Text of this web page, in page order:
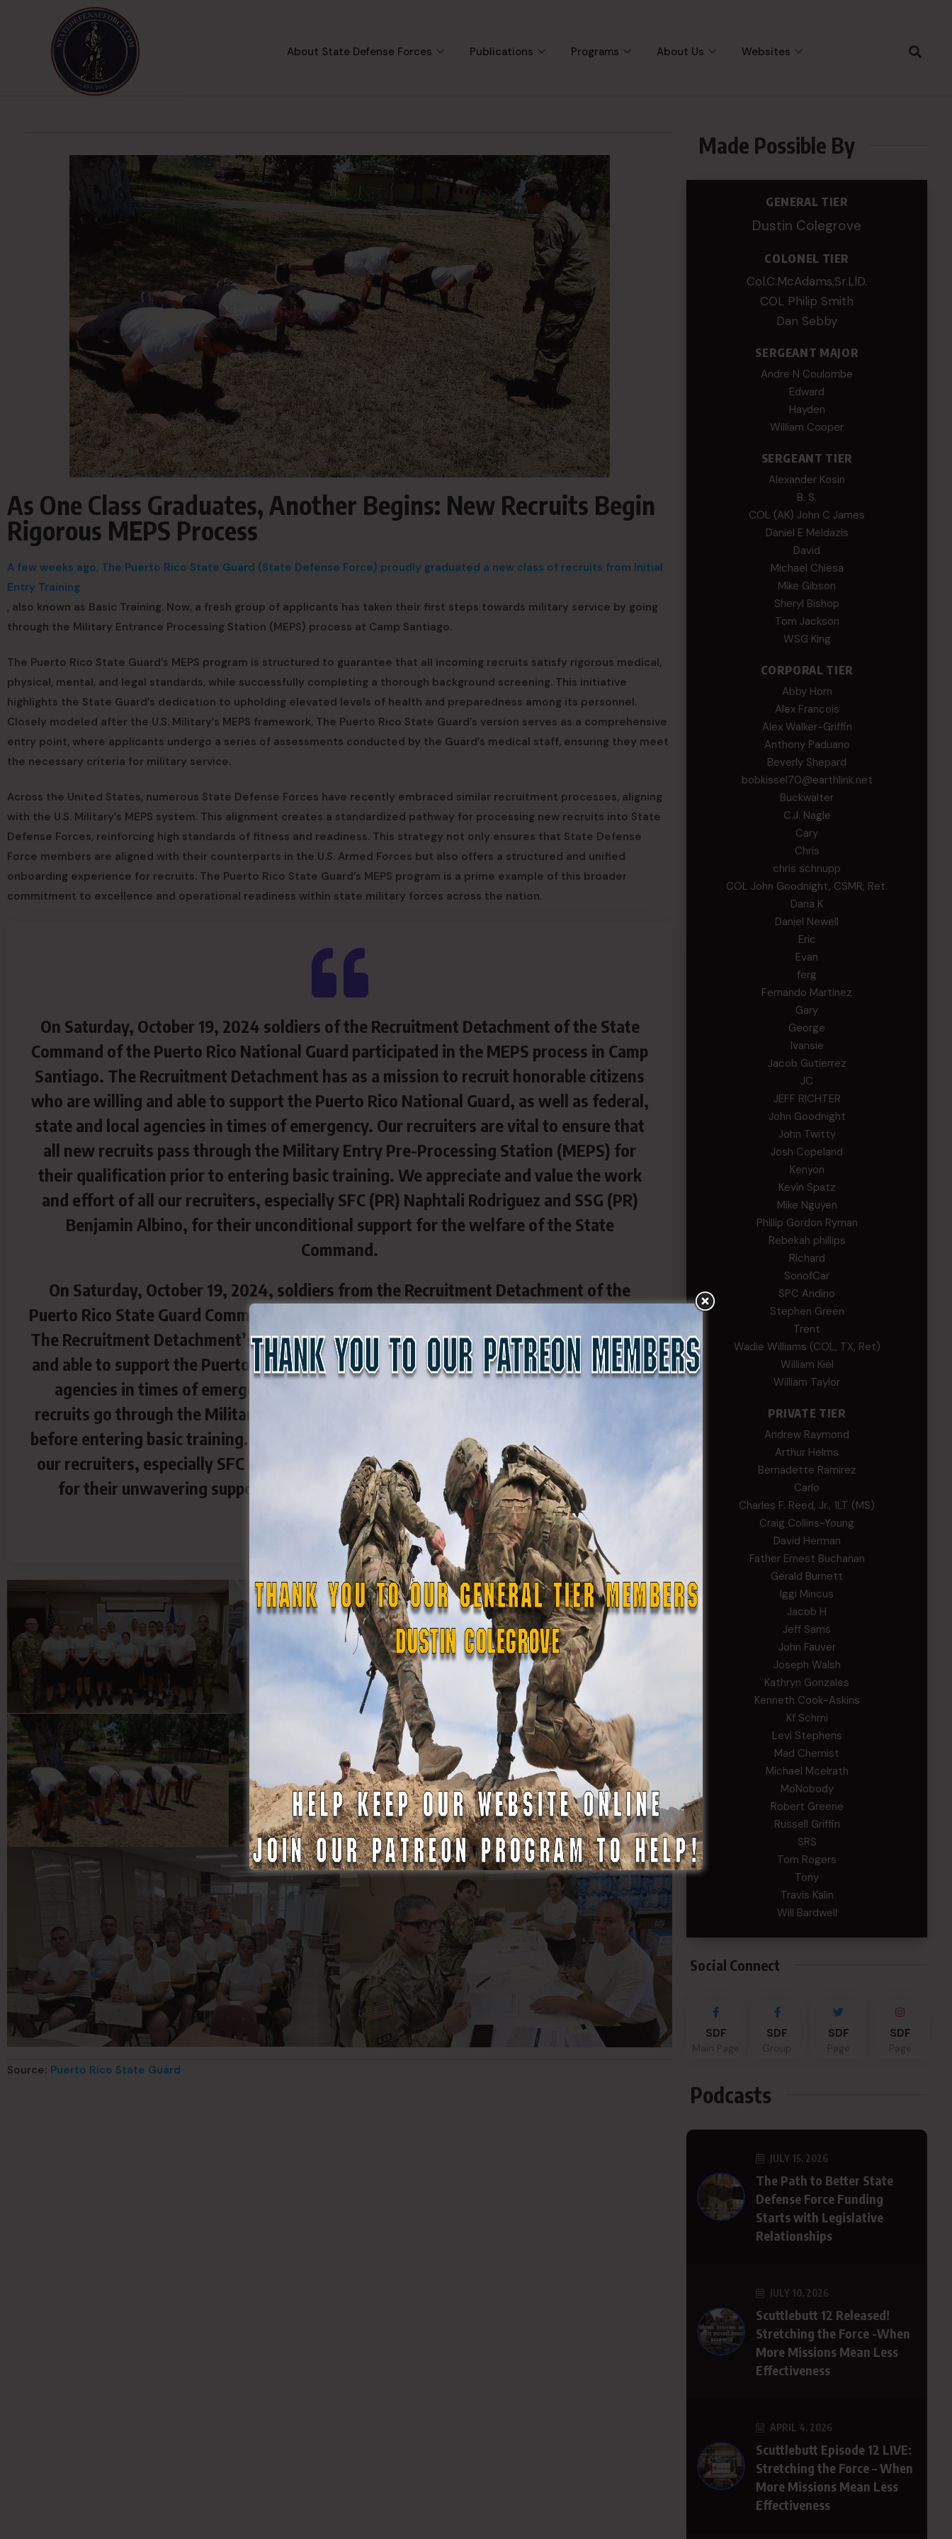
About State Defense Forces Publications Programs About Us Websites
As One Class Graduates, Another Begins: New Recruits Begin
Rigorous MEPS Process
A few weeks ago, The Puerto Rico State Guard (State Defense Force) proudly graduated a new class of recruits from Initial
Entry Training
, also known as Basic Training. Now, a fresh group of applicants has taken their first steps towards military service by going
through the Military Entrance Processing Station (MEPS) process at Camp Santiago.
The Puerto Rico State Guard’s MEPS program is structured to guarantee that all incoming recruits satisfy rigorous medical,
physical, mental, and legal standards, while successfully completing a thorough background screening. This initiative
highlights the State Guard’s dedication to upholding elevated levels of health and preparedness among its personnel.
Closely modeled after the U.S. Military’s MEPS framework, The Puerto Rico State Guard’s version serves as a comprehensive
entry point, where applicants undergo a series of assessments conducted by the Guard’s medical staff, ensuring they meet
the necessary criteria for military service.
Across the United States, numerous State Defense Forces have recently embraced similar recruitment processes, aligning
with the U.S. Military’s MEPS system. This alignment creates a standardized pathway for processing new recruits into State
Defense Forces, reinforcing high standards of fitness and readiness. This strategy not only ensures that State Defense
Force members are aligned with their counterparts in the U.S. Armed Forces but also offers a structured and unified
onboarding experience for recruits. The Puerto Rico State Guard’s MEPS program is a prime example of this broader
commitment to excellence and operational readiness within state military forces across the nation.
On Saturday, October 19, 2024 soldiers of the Recruitment Detachment of the State
Command of the Puerto Rico National Guard participated in the MEPS process in Camp
Santiago. The Recruitment Detachment has as a mission to recruit honorable citizens
who are willing and able to support the Puerto Rico National Guard, as well as federal,
state and local agencies in times of emergency. Our recruiters are vital to ensure that
all new recruits pass through the Military Entry Pre-Processing Station (MEPS) for
their qualification prior to entering basic training. We appreciate and value the work
and effort of all our recruiters, especially SFC (PR) Naphtali Rodriguez and SSG (PR)
Benjamin Albino, for their unconditional support for the welfare of the State
Command.
On Saturday, October 19, 2024, soldiers from the Recruitment Detachment of the
Puerto Rico State Guard Command participated in the MEPS process at Camp Santiago.
The Recruitment Detachment’s mission is to recruit honorable citizens who are willing
and able to support the Puerto Rico National Guard, as well as federal, state, and local
agencies in times of emergency. Our recruiters are vital to ensuring that all new
recruits go through the Military Entrance Processing Station (MEPS) for qualification
before entering basic training. We appreciate and value the hard work and effort of all
our recruiters, especially SFC (PR) Naphtali Rodríguez and SSG (PR) Benjamin Albino,
for their unwavering support for the well-being of the Puerto Rico State Guard
Command.
Source: Puerto Rico State Guard
Made Possible By
GENERAL TIER
Dustin Colegrove
COLONEL TIER
Col.C.McAdams,Sr.LlD.
COL Philip Smith
Dan Sebby
SERGEANT MAJOR
Andre N Coulombe
Edward
Hayden
William Cooper
SERGEANT TIER
Alexander Kosin
B. S.
COL (AK) John C James
Daniel E Meldazis
David
Michael Chiesa
Mike Gibson
Sheryl Bishop
Tom Jackson
WSG King
CORPORAL TIER
Abby Horn
Alex Francois
Alex Walker-Griffin
Anthony Paduano
Beverly Shepard
bobkissel70@earthlink.net
Buckwalter
C.J. Nagle
Cary
Chris
chris schnupp
COL John Goodnight, CSMR, Ret.
Dana K
Daniel Newell
Eric
Evan
ferg
Fernando Martinez
Gary
George
Ivansie
Jacob Gutierrez
JC
JEFF RICHTER
John Goodnight
John Twitty
Josh Copeland
Kenyon
Kevin Spatz
Mike Nguyen
Phillip Gordon Ryman
Rebekah phillips
Richard
SonofCar
SPC Andino
Stephen Green
Trent
Wadie Williams (COL, TX, Ret)
William Kiel
William Taylor
PRIVATE TIER
Andrew Raymond
Arthur Helms
Bernadette Ramirez
Carlo
Charles F. Reed, Jr., 1LT (MS)
Craig Collins-Young
David Herman
Father Ernest Buchanan
Gerald Burnett
Iggi Mincus
Jacob H
Jeff Sams
John Fauver
Joseph Walsh
Kathryn Gonzales
Kenneth Cook-Askins
Kf Schmi
Levi Stephens
Mad Chemist
Michael Mcelrath
MoNobody
Robert Greene
Russell Griffin
SRS
Tom Rogers
Tony
Travis Kalin
Will Bardwell
Social Connect
SDF SDF SDF SDF
Podcasts
JULY 15, 2026
The Path to Better State
Defense Force Funding
Starts with Legislative
Relationships
JULY 10, 2026
Scuttlebutt 12 Released!
Stretching the Force -When
More Missions Mean Less
Effectiveness
APRIL 4, 2026
Scuttlebutt Episode 12 LIVE:
Stretching the Force – When
More Missions Mean Less
Effectiveness